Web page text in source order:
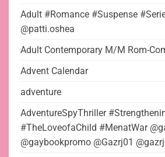
Adult #Romance #Suspense
@patti.oshea
Adult Contemporary M/M Rom-
Advent Calendar
adventure
AdventureSpyThriller
#TheLoveofaChild #MenatWar
@gaybookpromo @Gazrj01